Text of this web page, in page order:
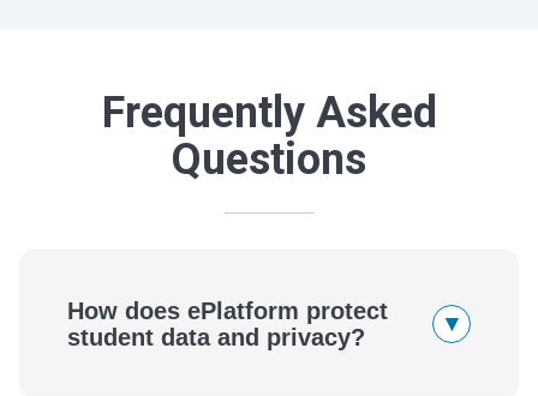
Frequently Asked
Questions
How does ePlatform protect
student data and privacy?
▾